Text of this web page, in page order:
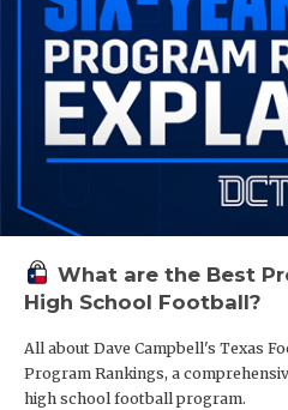
What are the Best
High School Football?
All about Dave Campbell's Texas
Program Rankings, a
high school football program.